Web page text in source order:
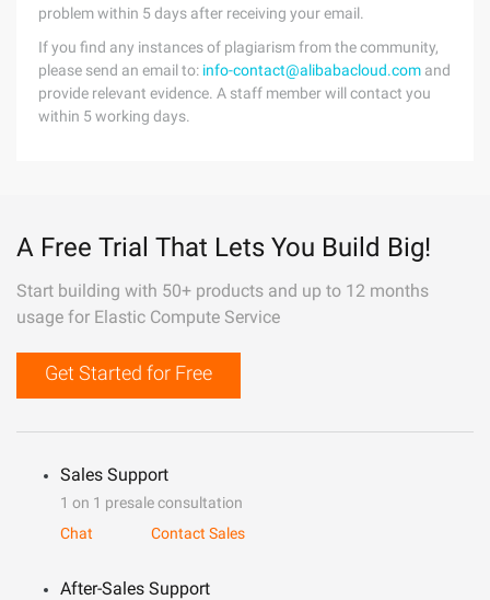
problem within 5 days after receiving your email.
If you find any instances of plagiarism from the community,
please send an email to: info-contact@alibabacloud.com and
provide relevant evidence. A staff member will contact you
within 5 working days.
A Free Trial That Lets You Build Big!
Start building with 50+ products and up to 12 months
usage for Elastic Compute Service
Get Started for Free
Sales Support
1 on 1 presale consultation
Chat
Contact Sales
After-Sales Support